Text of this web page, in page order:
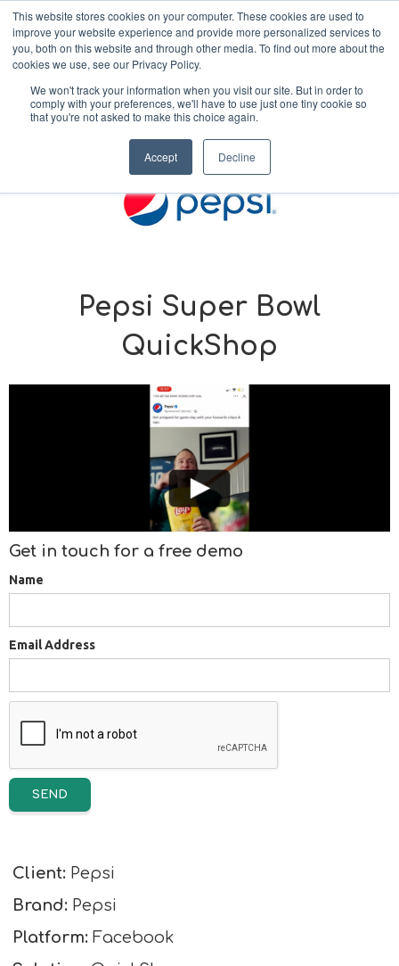
This website stores cookies on your computer. These cookies are used to
improve your website experience and provide more personalized services to
you, both on this website and through other media. To find out more about the
cookies we use, see our Privacy Policy.
We won't track your information when you visit our site. But in order to
comply with your preferences, we'll have to use just one tiny cookie so
that you're not asked to make this choice again.
Accept Decline
MENU
< Back to Our Work
Pepsi Super Bowl
QuickShop
Get in touch for a free demo
Name
Email Address
Client: Pepsi
Brand: Pepsi
Platform: Facebook